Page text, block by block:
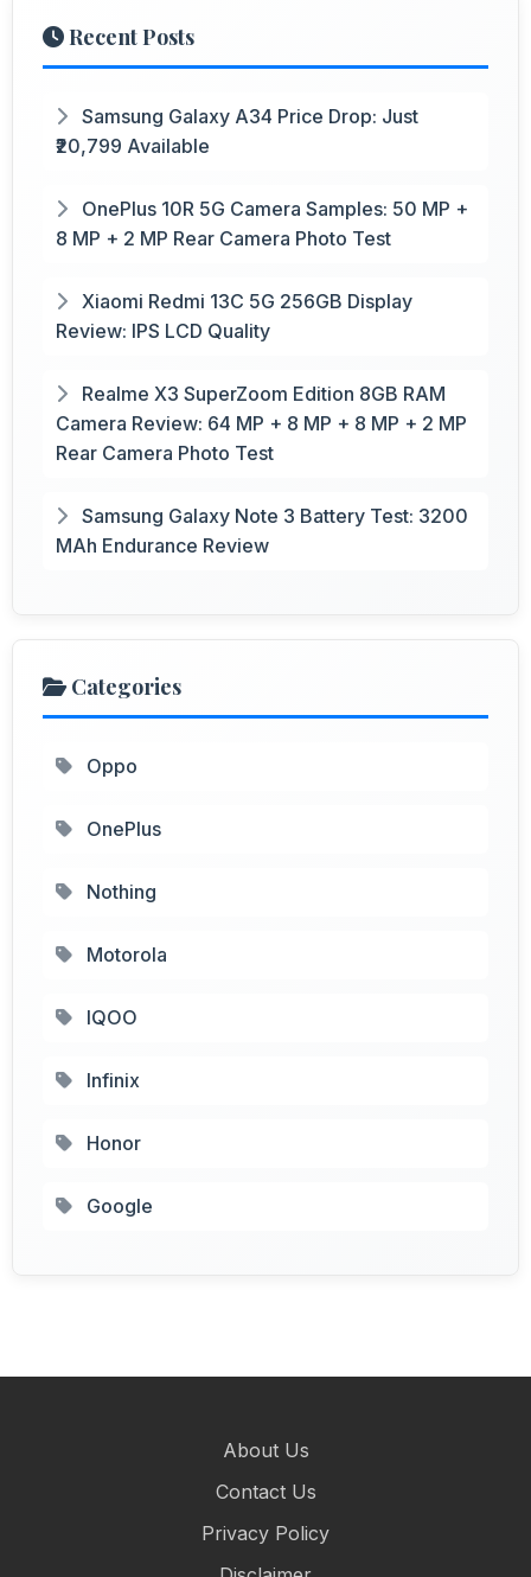
Recent Posts
Samsung Galaxy A34 Price Drop: Just
₹20,799 Available
OnePlus 10R 5G Camera Samples: 50 MP +
8 MP + 2 MP Rear Camera Photo Test
Xiaomi Redmi 13C 5G 256GB Display
Review: IPS LCD Quality
Realme X3 SuperZoom Edition 8GB RAM
Camera Review: 64 MP + 8 MP + 8 MP + 2 MP
Rear Camera Photo Test
Samsung Galaxy Note 3 Battery Test: 3200
MAh Endurance Review
Categories
Oppo
OnePlus
Nothing
Motorola
IQOO
Infinix
Honor
Google
About Us
Contact Us
Privacy Policy